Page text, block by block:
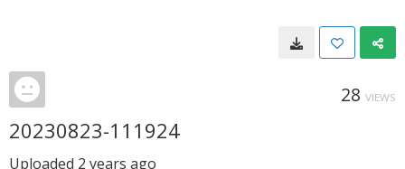
28 VIEWS
20230823-111924
Uploaded 2 years ago